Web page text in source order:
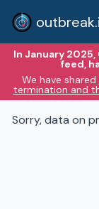
In January
feed,
We have shared
termination and
Sorry, data on